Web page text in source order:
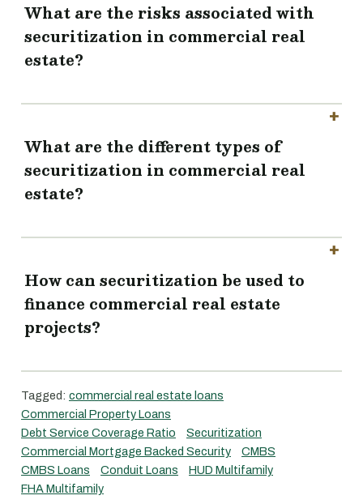
What are the risks associated with
securitization in commercial real
estate?
What are the different types of
securitization in commercial real
estate?
How can securitization be used to
finance commercial real estate
projects?
Tagged: commercial real estate loans
Commercial Property Loans
Debt Service Coverage Ratio
Securitization
Commercial Mortgage Backed Security
CMBS
CMBS Loans
Conduit Loans
HUD Multifamily
FHA Multifamily